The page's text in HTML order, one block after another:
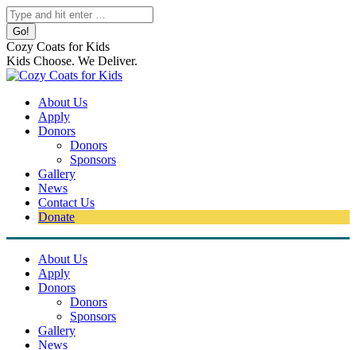
Skip
to
content
Search:
Cozy Coats for Kids
Kids Choose. We Deliver.
About Us
Apply
Donors
Donors
Sponsors
Gallery
News
Contact Us
Donate
About Us
Apply
Donors
Donors
Sponsors
Gallery
News